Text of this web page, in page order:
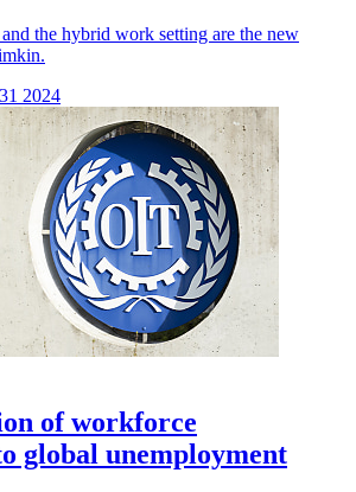
the hybrid work setting are the new
2024
of workforce
global unemployment